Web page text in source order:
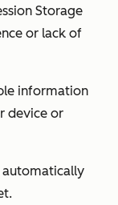
Storage
or lack of
information
device or
automatically